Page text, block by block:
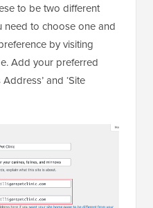
to be two different
need to choose one and
by visiting
Add your preferred
and ‘Site